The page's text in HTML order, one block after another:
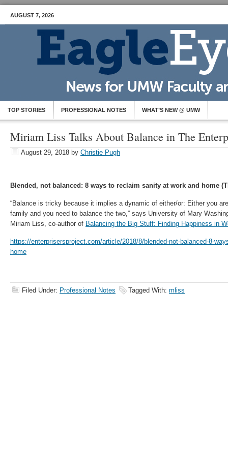
AUGUST 7, 2026
TOP STORIES PROFESSIONAL NOTES WHAT’S NEW @ UMW
Miriam Liss Talks About Balance in The
August 29, 2018 by Christie Pugh
Blended, not balanced: 8 ways to reclaim sanity at work and home
“Balance is tricky because it implies a dynamic of either/or: Either you
family and you need to balance the two,” says University of Mary
Miriam Liss, co-author of Balancing the Big Stuff: Finding Happiness in
https://enterprisersproject.com/article/2018/8/blended-not-balanced-8-
home
Filed Under: Professional Notes Tagged With: mliss